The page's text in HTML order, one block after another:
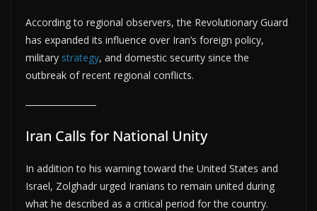
According to regional observers, the Revolutionary Guard
has expanded its influence over Iran’s foreign policy,
military strategy, and domestic security since the
outbreak of recent regional conflicts.
Iran Calls for National Unity
In addition to his warning toward the United States and
Israel, Zolghadr urged Iranians to remain united during
what he described as a critical period for the country.